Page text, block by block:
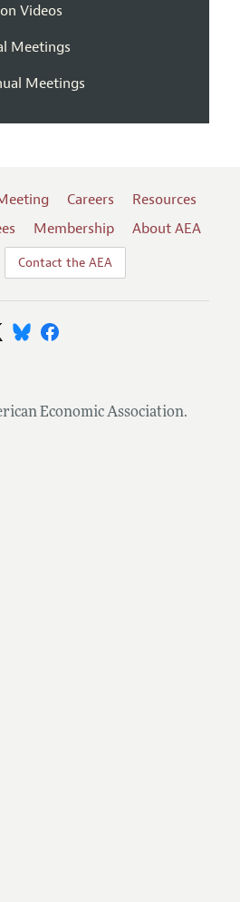
Videos
Meetings
Meetings
Careers
Resources
Membership
About AEA
Contact the AEA
Economic Association.